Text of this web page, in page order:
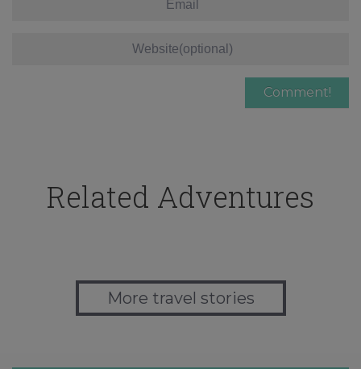
Related Adventures
More travel stories